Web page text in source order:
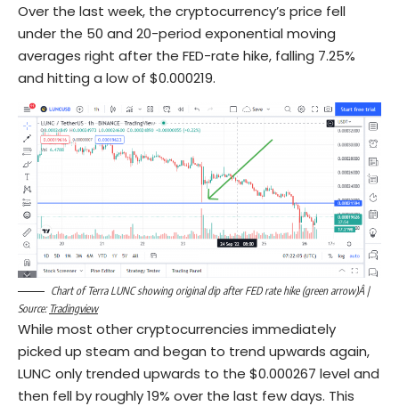
Over the last week, the cryptocurrency’s price fell
under the 50 and 20-period exponential moving
averages right after the FED-rate hike, falling 7.25%
and hitting a low of $0.000219.
Chart of Terra LUNC showing original dip after FED rate hike (green arrow)Â |
Source: Tradingview
While most other cryptocurrencies immediately
picked up steam and began to trend upwards again,
LUNC only trended upwards to the $0.000267 level and
then fell by roughly 19% over the last few days. This